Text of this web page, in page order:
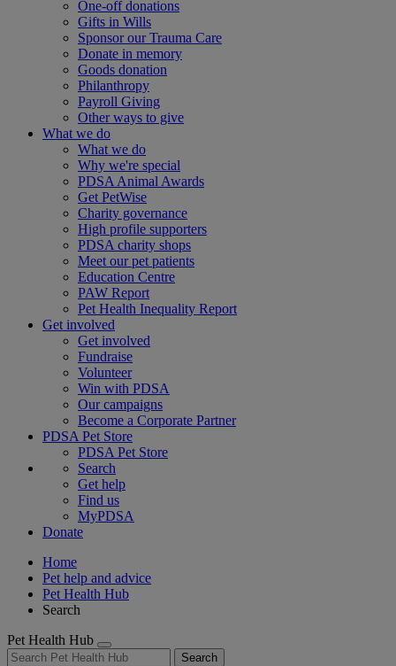
One-off donations
Gifts in Wills
Sponsor our Trauma Care
Donate in memory
Goods donation
Philanthropy
Payroll Giving
Other ways to give
What we do
What we do
Why we're special
PDSA Animal Awards
Get PetWise
Charity governance
High profile supporters
PDSA charity shops
Meet our pet patients
Education Centre
PAW Report
Pet Health Inequality Report
Get involved
Get involved
Fundraise
Volunteer
Win with PDSA
Our campaigns
Become a Corporate Partner
PDSA Pet Store
PDSA Pet Store
Search
Get help
Find us
MyPDSA
Donate
Home
Pet help and advice
Pet Health Hub
Search
Pet Health Hub
Search